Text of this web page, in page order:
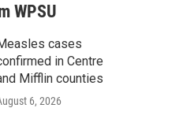
a
r
c
h
WPSU
cases
in Centre
Mifflin counties
6, 2026